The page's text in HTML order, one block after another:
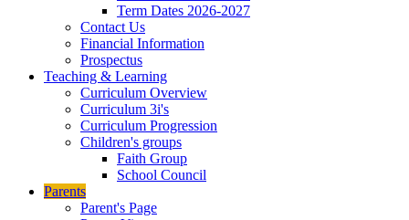
Term Dates 2026-2027
Contact Us
Financial Information
Prospectus
Teaching & Learning
Curriculum Overview
Curriculum 3i's
Curriculum Progression
Children's groups
Faith Group
School Council
Parents
Parent's Page